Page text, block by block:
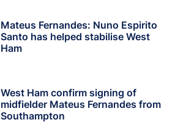
Mateus Fernandes: Nuno Espirito
Santo has helped stabilise West
Ham
West Ham confirm signing of
midfielder Mateus Fernandes from
Southampton